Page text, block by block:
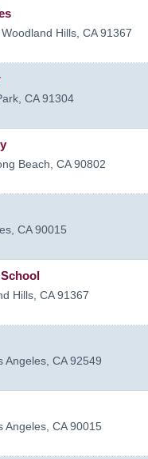
Woodland Hills, CA 91367
, CA 91304
Beach, CA 90802
, CA 90015
Hills, CA 91367
Angeles, CA 92549
Angeles, CA 90015